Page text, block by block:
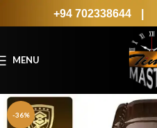
+94 702338644
MENU
-36%